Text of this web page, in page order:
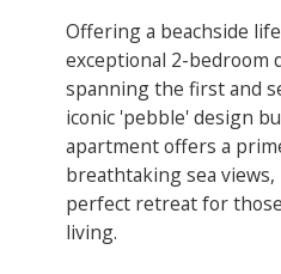
Offering a beachside
exceptional 2-bedroom
spanning the first and
iconic 'pebble' design
apartment offers a
breathtaking sea
perfect retreat for
living.